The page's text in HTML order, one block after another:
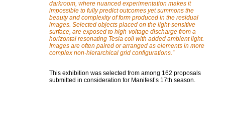
darkroom, where nuanced experimentation makes it
impossible to fully predict outcomes yet summons the
beauty and complexity of form produced in the residual
images. Selected objects placed on the light-sensitive
surface, are exposed to high-voltage discharge from a
horizontal resonating Tesla coil with added ambient light.
Images are often paired or arranged as elements in more
complex non-hierarchical grid configurations.”
This exhibition was selected from among 162 proposals
submitted in consideration for Manifest’s 17th season.